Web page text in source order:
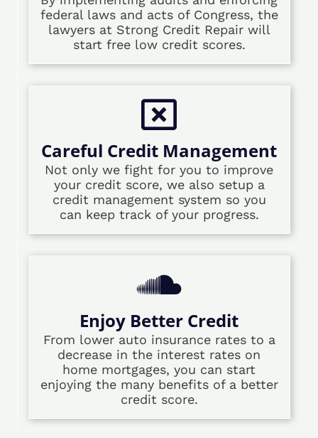
federal laws and acts of Congress, the
lawyers at Strong Credit Repair will
start free low credit scores.
Careful Credit Management
Not only we fight for you to improve
your credit score, we also setup a
credit management system so you
can keep track of your progress.
Enjoy Better Credit
From lower auto insurance rates to a
decrease in the interest rates on
home mortgages, you can start
enjoying the many benefits of a better
credit score.